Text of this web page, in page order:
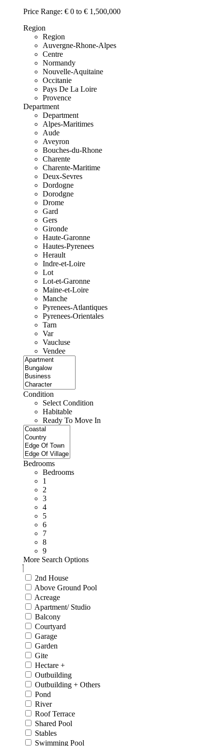
Price Range: € 0 to € 1,500,000
Region
Region
Auvergne-Rhone-Alpes
Centre
Normandy
Nouvelle-Aquitaine
Occitanie
Pays De La Loire
Provence
Department
Department
Alpes-Maritimes
Aude
Aveyron
Bouches-du-Rhone
Charente
Charente-Maritime
Deux-Sevres
Dordogne
Dorodgne
Drome
Gard
Gers
Gironde
Haute-Garonne
Hautes-Pyrenees
Herault
Indre-et-Loire
Lot
Lot-et-Garonne
Maine-et-Loire
Manche
Pyrenees-Atlantiques
Pyrenees-Orientales
Tarn
Var
Vaucluse
Vendee
Condition
Select Condition
Habitable
Ready To Move In
Bedrooms
Bedrooms
1
2
3
4
5
6
7
8
9
More Search Options
2nd House
Above Ground Pool
Acreage
Apartment/ Studio
Balcony
Courtyard
Garage
Garden
Gite
Hectare +
Outbuilding
Outbuilding + Others
Pond
River
Roof Terrace
Shared Pool
Stables
Swimming Pool